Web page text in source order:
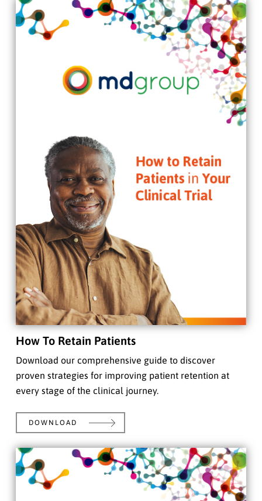
How To Retain Patients
Download our comprehensive guide to discover
proven strategies for improving patient retention at
every stage of the clinical journey.
DOWNLOAD